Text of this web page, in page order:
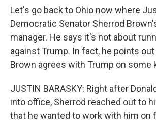
Let's go back to Ohio now where
Democratic Senator Sherrod
manager. He says it's not about
against Trump. In fact, he points
Brown agrees with Trump on some
JUSTIN BARASKY: Right after
into office, Sherrod reached out to
that he wanted to work with him on